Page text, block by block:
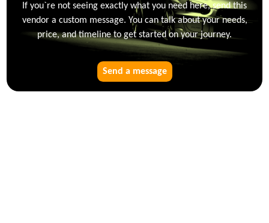
If you`re not seeing exactly what you need here, send this
vendor a custom message. You can talk about your needs,
price, and timeline to get started on your journey.
Send a message